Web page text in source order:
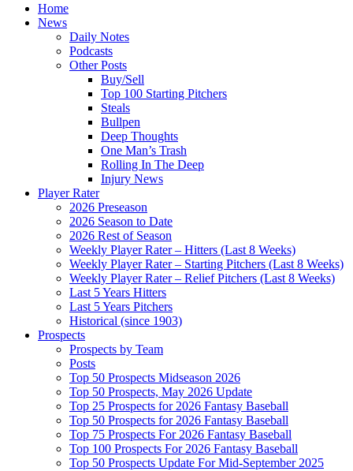
Home
News
Daily Notes
Podcasts
Other Posts
Buy/Sell
Top 100 Starting Pitchers
Steals
Bullpen
Deep Thoughts
One Man’s Trash
Rolling In The Deep
Injury News
Player Rater
2026 Preseason
2026 Season to Date
2026 Rest of Season
Weekly Player Rater – Hitters (Last 8 Weeks)
Weekly Player Rater – Starting Pitchers (Last 8 Weeks)
Weekly Player Rater – Relief Pitchers (Last 8 Weeks)
Last 5 Years Hitters
Last 5 Years Pitchers
Historical (since 1903)
Prospects
Prospects by Team
Posts
Top 50 Prospects Midseason 2026
Top 50 Prospects, May 2026 Update
Top 25 Prospects for 2026 Fantasy Baseball
Top 50 Prospects for 2026 Fantasy Baseball
Top 75 Prospects For 2026 Fantasy Baseball
Top 100 Prospects For 2026 Fantasy Baseball
Top 50 Prospects Update For Mid-September 2025